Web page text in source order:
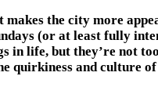
the city more
(or at least fully
in life, but they’re not
quirkiness and culture